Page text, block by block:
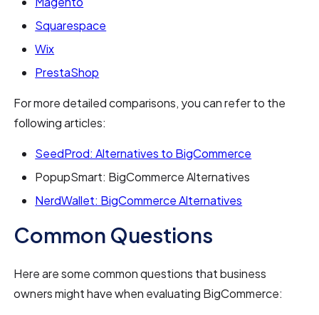
Squarespace
Wix
PrestaShop
For more detailed comparisons, you can refer to the
following articles:
SeedProd: Alternatives to BigCommerce
PopupSmart: BigCommerce Alternatives
NerdWallet: BigCommerce Alternatives
Common Questions
Here are some common questions that business
owners might have when evaluating BigCommerce: